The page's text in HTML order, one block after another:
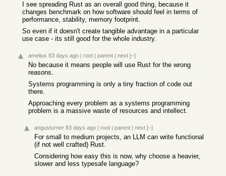
I see spreading Rust as an overall good thing, because it
changes benchmark on how software should feel in terms of
performance, stability, memory footprint.
So even if it doesn't create tangible advantage in a particular
use case - its still good for the whole industry.
amelius 83 days ago | root | parent | next [–]
No because it means people will use Rust for the wrong
reasons.
Systems programming is only a tiny fraction of code out
there.
Approaching every problem as a systems programming
problem is a massive waste of resources and intellect.
angusturner 83 days ago | root | parent | next [–]
For small to medium projects, an LLM can write functional
(if not well crafted) Rust.
Considering how easy this is now, why choose a heavier,
slower and less typesafe language?